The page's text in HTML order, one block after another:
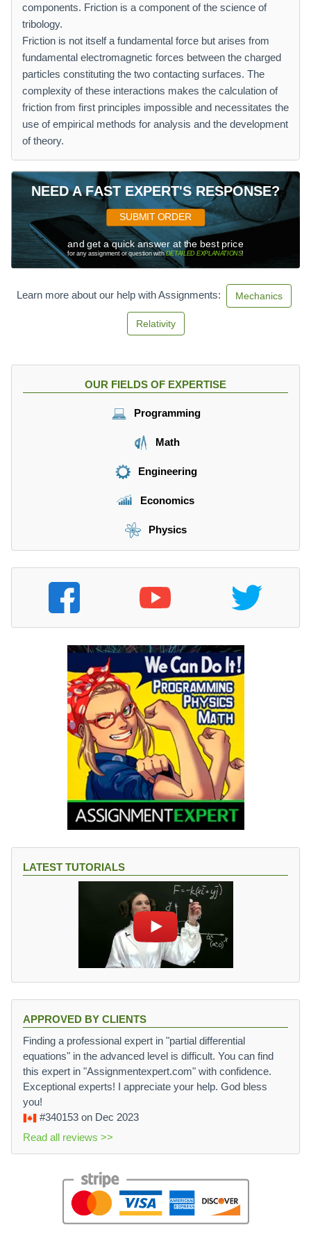
components. Friction is a component of the science of
tribology.
Friction is not itself a fundamental force but arises from
fundamental electromagnetic forces between the charged
particles constituting the two contacting surfaces. The
complexity of these interactions makes the calculation of
friction from first principles impossible and necessitates the
use of empirical methods for analysis and the development
of theory.
NEED A FAST EXPERT'S RESPONSE?
SUBMIT ORDER
and get a quick answer at the best price
for any assignment or question withDETAILED EXPLANATIONS!
Learn more about our help with Assignments: Mechanics
Relativity
OUR FIELDS OF EXPERTISE
Programming
Math
Engineering
Economics
Physics
LATEST TUTORIALS
APPROVED BY CLIENTS
Finding a professional expert in "partial differential
equations" in the advanced level is difficult. You can find
this expert in "Assignmentexpert.com" with confidence.
Exceptional experts! I appreciate your help. God bless
you!
#340153 on Dec 2023
Read all reviews >>